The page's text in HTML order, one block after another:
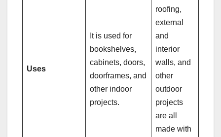
Uses
It is used for
bookshelves,
cabinets, doors,
doorframes, and
other indoor
projects.
roofing,
external
and
interior
walls, and
other
outdoor
projects
are all
made with